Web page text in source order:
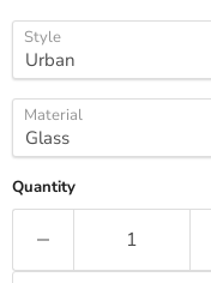
Style
Material
Quantity